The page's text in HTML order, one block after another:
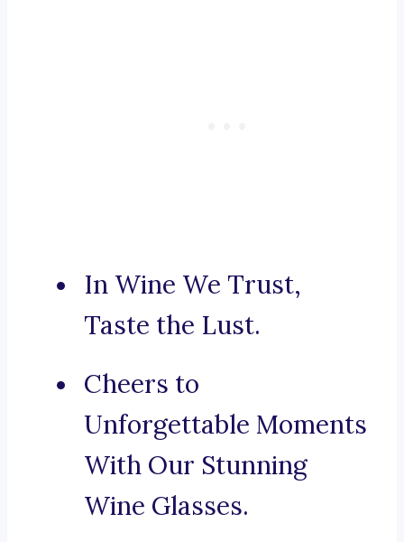
In Wine We Trust,
Taste the Lust.
Cheers to
Unforgettable Moments
With Our Stunning
Wine Glasses.